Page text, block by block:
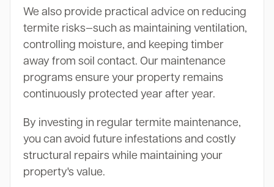
We also provide practical advice on reducing
termite risks—such as maintaining ventilation,
controlling moisture, and keeping timber
away from soil contact. Our maintenance
programs ensure your property remains
continuously protected year after year.
By investing in regular termite maintenance,
you can avoid future infestations and costly
structural repairs while maintaining your
property's value.